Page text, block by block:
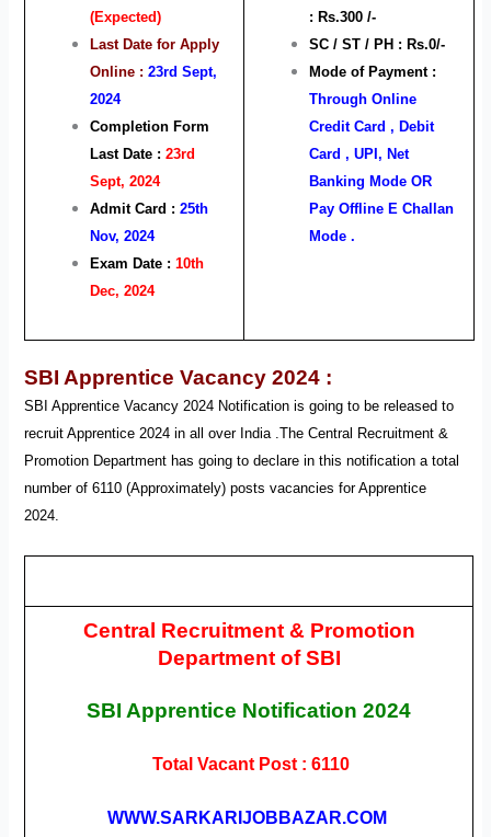
(Expected)
Last Date for Apply
Online : 23rd Sept,
2024
Completion Form
Last Date : 23rd
Sept, 2024
Admit Card : 25th
Nov, 2024
Exam Date : 10th
Dec, 2024
: Rs.300 /-
SC / ST / PH : Rs.0/-
Mode of Payment :
Through Online
Credit Card , Debit
Card , UPI, Net
Banking Mode OR
Pay Offline E Challan
Mode .
SBI Apprentice Vacancy 2024 :
SBI Apprentice Vacancy 2024 Notification is going to be released to
recruit Apprentice 2024 in all over India .The Central Recruitment &
Promotion Department has going to declare in this notification a total
number of 6110 (Approximately)posts vacancies forApprentice
2024.
Central Recruitment & Promotion
Department of SBI
SBI Apprentice Notification 2024
Total Vacant Post : 6110
WWW.SARKARIJOBBAZAR.COM